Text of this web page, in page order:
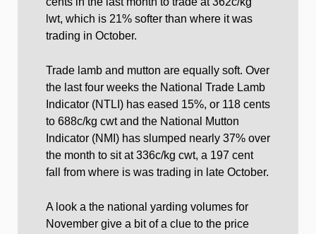
lwt, which is 21% softer than where it was
trading in October.
Trade lamb and mutton are equally soft. Over
the last four weeks the National Trade Lamb
Indicator (NTLI) has eased 15%, or 118 cents
to 688c/kg cwt and the National Mutton
Indicator (NMI) has slumped nearly 37% over
the month to sit at 336c/kg cwt, a 197 cent
fall from where is was trading in late October.
A look a the national yarding volumes for
November give a bit of a clue to the price